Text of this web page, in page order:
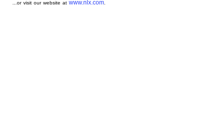
...or visit our website atwww.nlx.com